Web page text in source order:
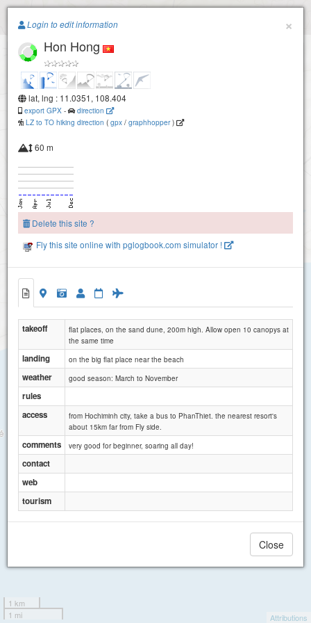
Paragliding.Earth
Hon Hong
+
−
1 km
1 mi
Attributions
×
Login to edit information
Hon Hong
lat, lng : 11.0351, 108.404
export GPX -
direction
LZ to TO hiking direction ( gpx / graphhopper)
60 m
Delete this site ?
Fly this site online with pglogbook.com simulator !
takeoff
flat places, on the sand dune, 200m high. Allow open 10 canopys at
the same time
landing on the big flat place near the beach
weather good season: March to November
rules
access
from Hochiminh city, take a bus to PhanThiet. the nearest resort's
about 15km far from Fly side.
comments very good for beginner, soaring all day!
contact
web
tourism
Close